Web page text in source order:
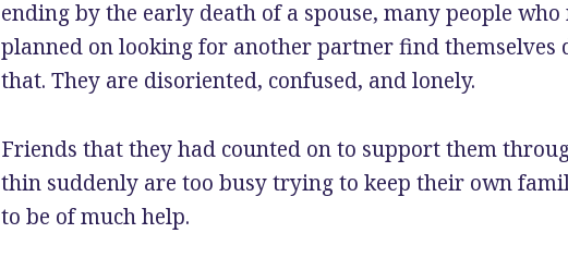
ending by the early death of a spouse, many people who
planned on looking for another partner find themselves
that. They are disoriented, confused, and lonely.
Friends that they had counted on to support them
thin suddenly are too busy trying to keep their own
to be of much help.